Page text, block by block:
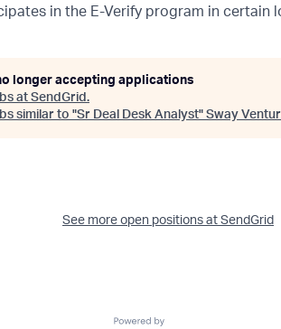
in the E-Verify program in certain
longer accepting applications
at SendGrid .
similar to "Sr Deal Desk Analyst" Sway
See more open positions at SendGrid
Powered by Getro.com